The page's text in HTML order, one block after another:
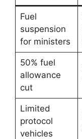
Fuel
suspension
for ministers
50% fuel
allowance
cut
Limited
protocol
vehicles